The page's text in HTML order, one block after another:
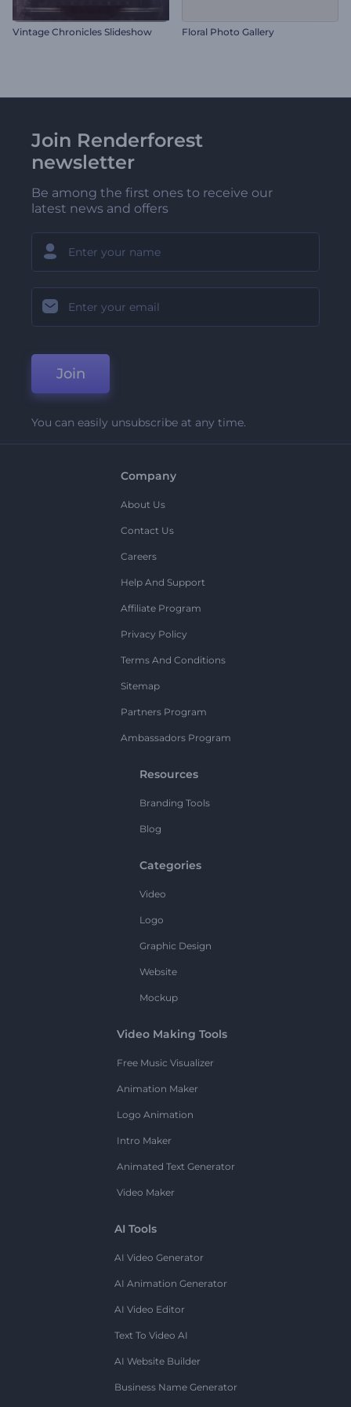
Vintage Chronicles Slideshow Floral Photo Gallery
Join Renderforest
newsletter
Be among the first ones to receive our
latest news and offers
Join
You can easily unsubscribe at any time.
Company
About Us
Contact Us
Careers
Help And Support
Affiliate Program
Privacy Policy
Terms And Conditions
Sitemap
Partners Program
Ambassadors Program
Resources
Branding Tools
Blog
Categories
Video
Logo
Graphic Design
Website
Mockup
Video Making Tools
Free Music Visualizer
Animation Maker
Logo Animation
Intro Maker
Animated Text Generator
Video Maker
AI Tools
AI Video Generator
AI Animation Generator
AI Video Editor
Text To Video AI
AI Website Builder
Business Name Generator